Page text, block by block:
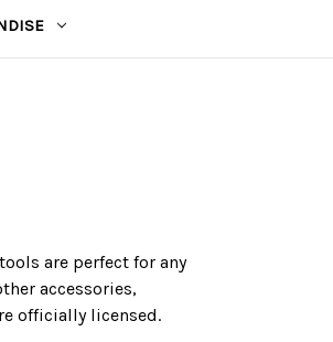
are perfect for any
accessories,
officially licensed.